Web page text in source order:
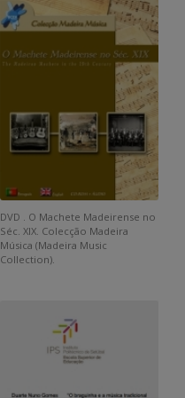
DVD . O Machete Madeirense no
Séc. XIX. Colecção Madeira
Música (Madeira Music
Collection).